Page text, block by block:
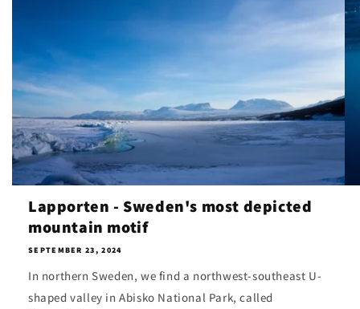
Lapporten - Sweden's most depicted
mountain motif
SEPTEMBER 23, 2024
In northern Sweden, we find a northwest-southeast U-
shaped valley in Abisko National Park, called